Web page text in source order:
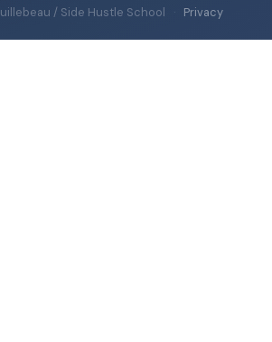
/ Side Hustle School · Privacy